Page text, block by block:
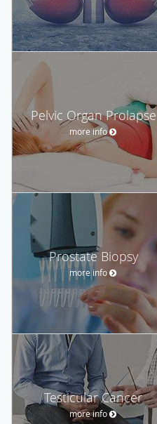
Pelvic Organ Prolapse
more info
Prostate Biopsy
more info
Testicular Cancer
more info